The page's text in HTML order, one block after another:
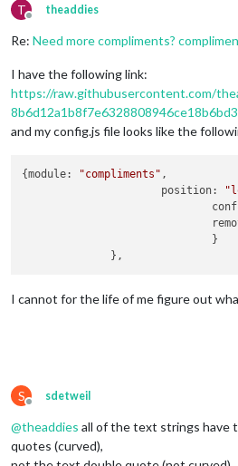
T
Offline
theaddies
Re: Need more compliments?
I have the following link:
https://raw.githubusercontent.com/
and my config.js file looks like the
{module: "compliments" ,
                      position:
                              }
I cannot for the life of me figure out
S
Offline
sdetweil
@theaddies all of the text strings have
quotes (curved),